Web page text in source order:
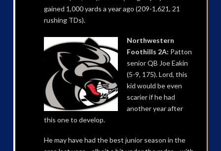
gained 1,000 yards a year ago (209-1,621, 21
rushing TDs).
Northwestern
Foothills 2A: Patton
senior QB Joe Eakin
(5-9, 175). Lord, this
kid would be even
scarier if he had
another year after
this one to develop.
He may have had the best junior season in the